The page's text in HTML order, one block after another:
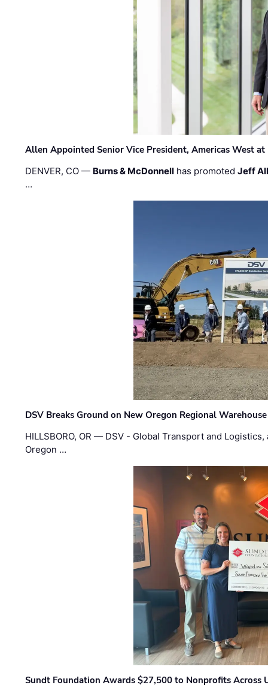
Allen Appointed Senior Vice President, Americas West
DENVER, CO — Burns & McDonnell has promotedJeff
…
DSV Breaks Ground on New Oregon Regional
HILLSBORO, OR — DSV - Global Transport and
Oregon …
Sundt Foundation Awards $27,500 to Nonprofits Across